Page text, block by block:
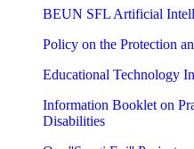
BEUN SFL Artificial
Policy on the Protection
Educational Technology
Information Booklet on
Disabilities